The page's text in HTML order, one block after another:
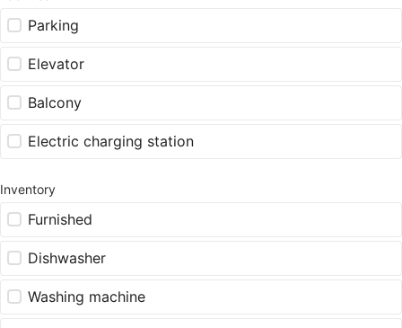
Parking
Elevator
Balcony
Electric charging station
Inventory
Furnished
Dishwasher
Washing machine